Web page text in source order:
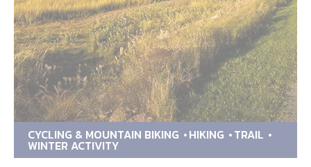
CYCLING & MOUNTAIN BIKING HIKING TRAIL
WINTER ACTIVITY